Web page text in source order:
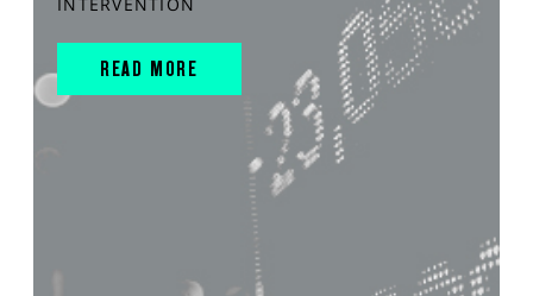
INTERVENTION
READ MORE